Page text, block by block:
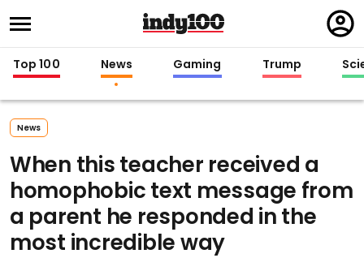
in
Top 100 News Gaming Trump
News
When this teacher received a
homophobic text message from
a parent he responded in the
most incredible way